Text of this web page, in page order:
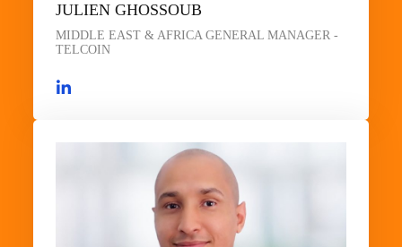
JULIEN GHOSSOUB
MIDDLE EAST & AFRICA GENERAL MANAGER -
TELCOIN